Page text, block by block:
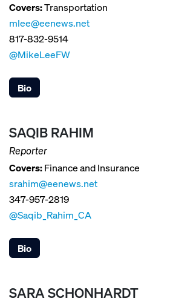
Covers:Transportation
mlee@eenews.net
817-832-9514
@MikeLeeFW
Bio
SAQIB RAHIM
Reporter
Covers:Finance and Insurance
srahim@eenews.net
347-957-2819
@Saqib_Rahim_CA
Bio
SARA SCHONHARDT